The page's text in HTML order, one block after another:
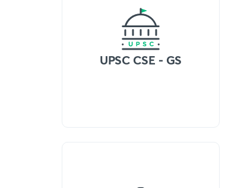
UPSC CSE - GS